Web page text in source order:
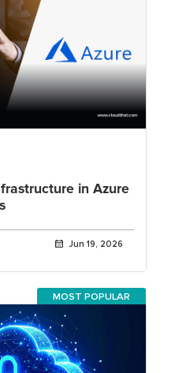
in Azure
Jun 19, 2026
MOST POPULAR